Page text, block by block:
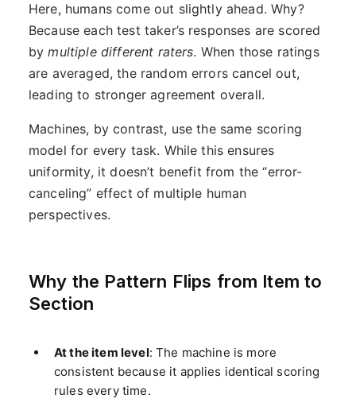
Here, humans come out slightly ahead. Why?
Because each test taker’s responses are scored
bymultiple different raters. When those ratings
are averaged, the random errors cancel out,
leading to stronger agreement overall.
Machines, by contrast, use the same scoring
model for every task. While this ensures
uniformity, it doesn’t benefit from the “error-
canceling” effect of multiple human
perspectives.
Why the Pattern Flips from Item to
Section
At the item level: The machine is more
consistent because it applies identical scoring
rules every time.